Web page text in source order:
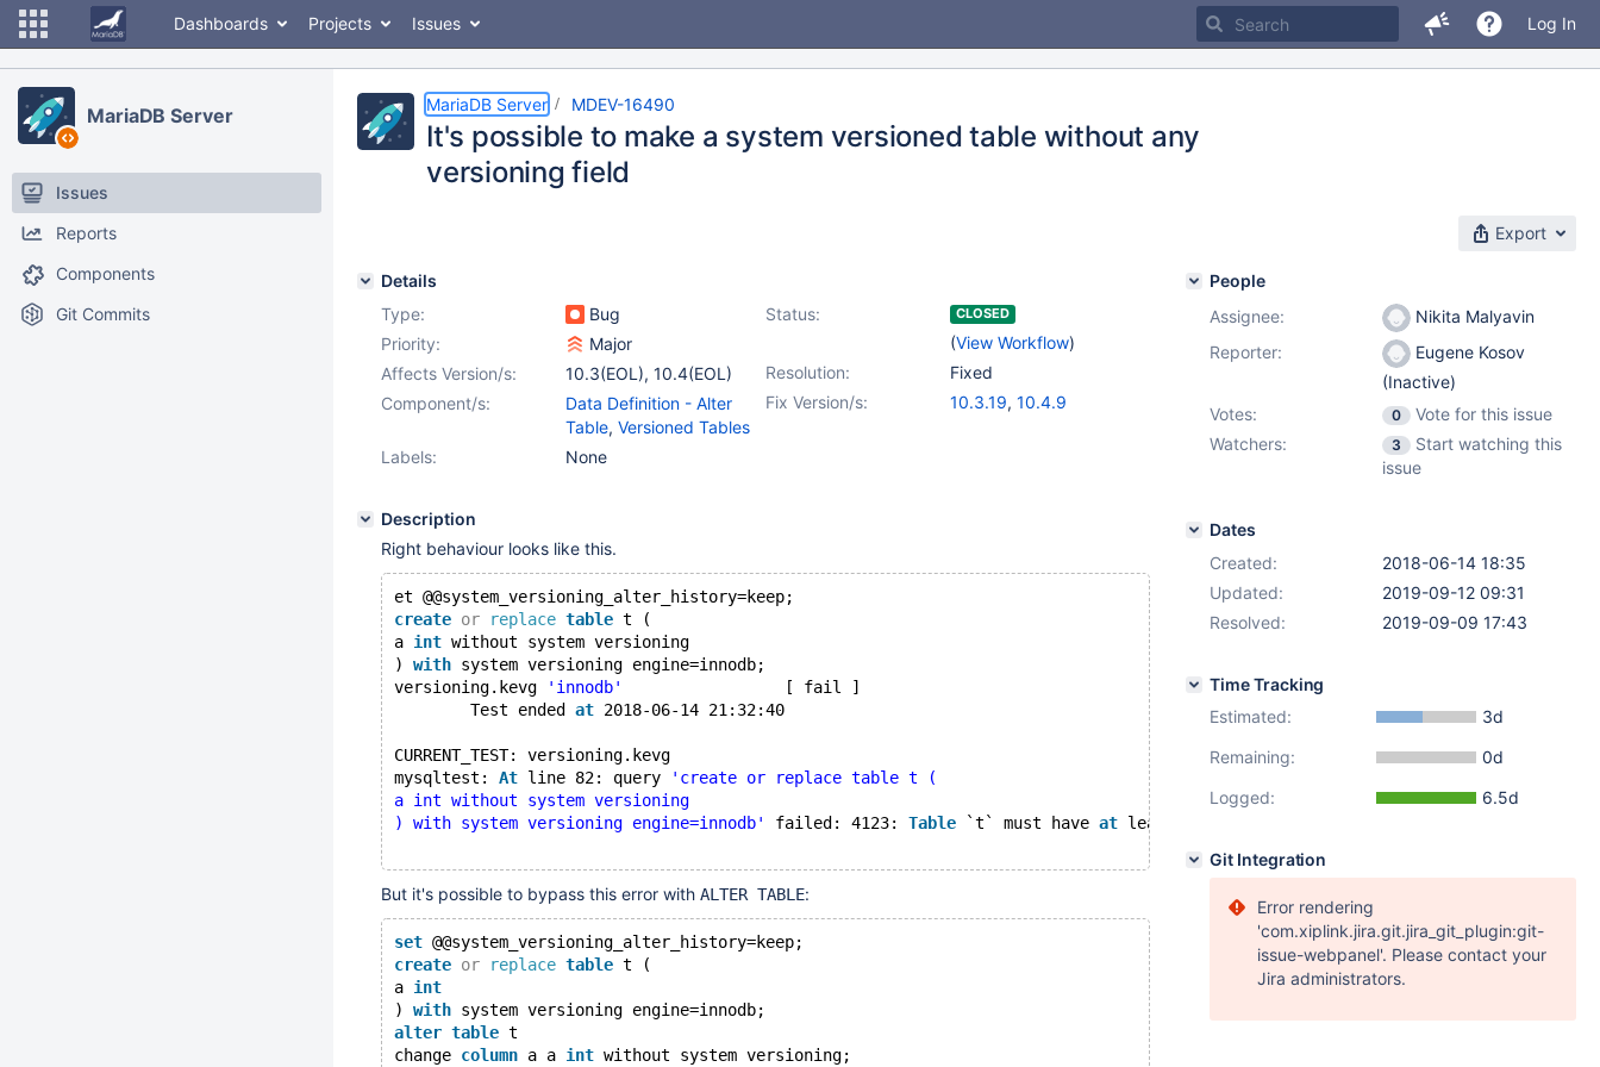
Dashboards Projects Issues Log In
MariaDB Server
Issues
Reports
Components
Git Commits
MariaDB Server MDEV-16490
It's possible to make a system versioned table without any
versioning field
Export
Details
Type:
Bug Status: CLOSED
(View Workflow)
Priority:
Major
Resolution:
Fixed
Affects Version/s: 10.3(EOL), 10.4(EOL)
Fix Version/s:
10.3.19, 10.4.9
Component/s:
Data Definition - Alter
Table, Versioned Tables
Labels:
None
Description
Right behaviour looks like this.
et @@system_versioning_alter_history=keep;
create or replace table t (
a int without system versioning
) with system versioning engine=innodb;
versioning.kevg
'innodb'
                 [ fail ]
        Test ended
at 2018-06-14 21:32:40
CURRENT_TEST: versioning.kevg
mysqltest: At line 82: query
'create or replace table t (
a int without system versioning
) with system versioning engine=innodb'
failed: 4123: Table `t` must have at least one versioned
But it's possible to bypass this error with ALTER TABLE:
set @@system_versioning_alter_history=keep;
create or replace table t (
a int
) with system versioning engine=innodb;
alter table t
change column a a int without system versioning;
People
Assignee:
Nikita Malyavin
Reporter:
Eugene Kosov
(Inactive)
Votes:
0
Vote for this issue
Watchers:
3
Start watching this
issue
Dates
Created:
2018-06-14 18:35
Updated:
2019-09-12 09:31
Resolved:
2019-09-09 17:43
Time Tracking
Estimated:
3d
Remaining:
0d
Logged:
6.5d
Git Integration
Error rendering
'com.xiplink.jira.git.jira_git_plugin:git-
issue-webpanel'. Please contact your
Jira administrators.